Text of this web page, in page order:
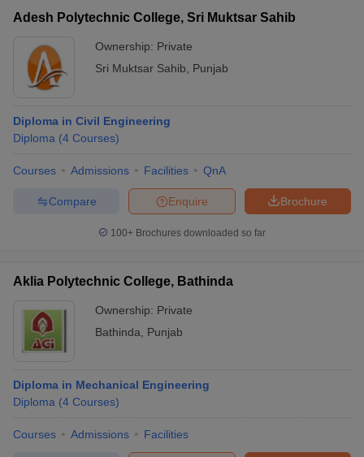
Adesh Polytechnic College, Sri Muktsar Sahib
Ownership: Private
Sri Muktsar Sahib
Punjab
Diploma in Civil Engineering
Diploma (4 Courses)
Courses Admissions Facilities QnA
Brochure
Enquire
Compare
100+ Brochures downloaded so far
Aklia Polytechnic College, Bathinda
Ownership: Private
Bathinda
Punjab
Diploma in Mechanical Engineering
Diploma (4 Courses)
Courses Admissions Facilities